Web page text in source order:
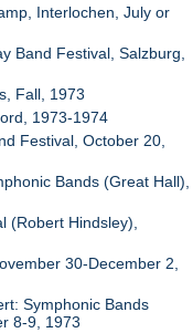
Interlochen, July or
Band Festival, Salzburg,
Fall, 1973
1973-1974
Festival, October 20,
Bands (Great Hall),
(Robert Hindsley),
30-December 2,
Symphonic Bands
8-9, 1973